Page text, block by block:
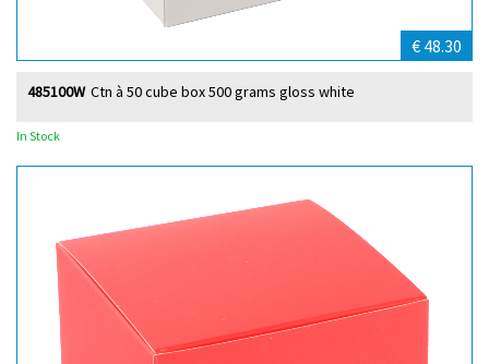
€ 48.30
Ctn à 50 cube box 500 grams gloss white
485100W
In Stock